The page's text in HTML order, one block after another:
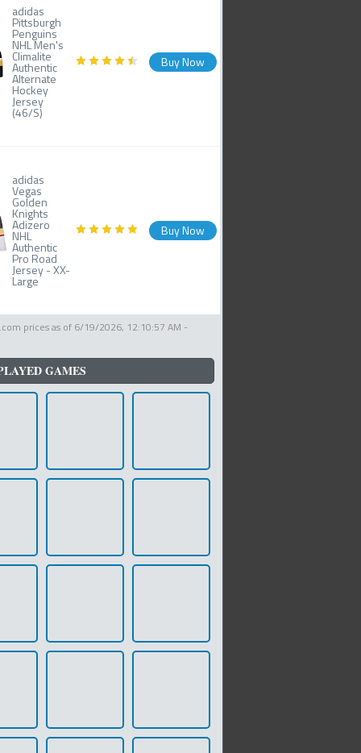
adidas
Pittsburgh
Penguins
NHL Men's
Climalite
Authentic
Alternate
Hockey
Jersey
(46/S)
Buy Now
adidas
Vegas
Golden
Knights
Adizero
NHL
Authentic
Pro Road
Jersey - XX-
Large
Buy Now
prices as of 6/19/2026, 12:10:57 AM -
GAMES